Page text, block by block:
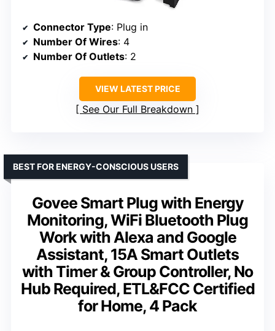
Connector Type: Plug in
Number Of Wires: 4
Number Of Outlets: 2
VIEW LATEST PRICE
See Our Full Breakdown
Govee Smart Plug with Energy
Monitoring, WiFi Bluetooth Plug
Work with Alexa and Google
Assistant, 15A Smart Outlets
with Timer & Group Controller, No
Hub Required, ETL&FCC Certified
for Home, 4 Pack
BEST FOR ENERGY-CONSCIOUS USERS